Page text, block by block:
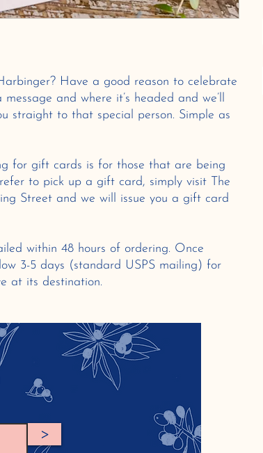
Have a good reason to celebrate
and where it’s headed and we’ll
straight to that special person. Simple as
for gift cards is for those that are being
to pick up a gift card, simply visit The
Street and we will issue you a gift card
within 48 hours of ordering. Once
3-5 days (standard USPS mailing) for
at its destination.
>